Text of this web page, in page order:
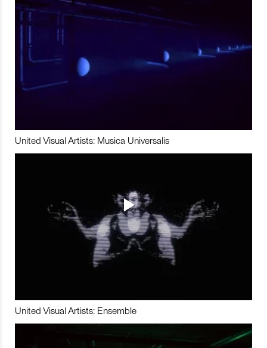
United Visual Artists: Musica Universalis
United Visual Artists: Ensemble